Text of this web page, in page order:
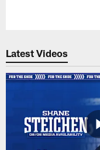
Latest Videos